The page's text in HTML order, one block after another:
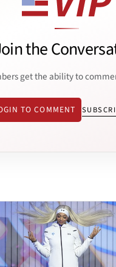
the
get the ability to
TO COMMENT